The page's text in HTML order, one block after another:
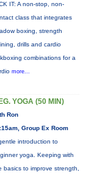
IT: A non-stop, non-
class that integrates
boxing, strength
drills and cardio
combinations for a
more...
YOGA (50 MIN)
Ron
Group Ex Room
introduction to
yoga. Keeping with
basics to improve strength,